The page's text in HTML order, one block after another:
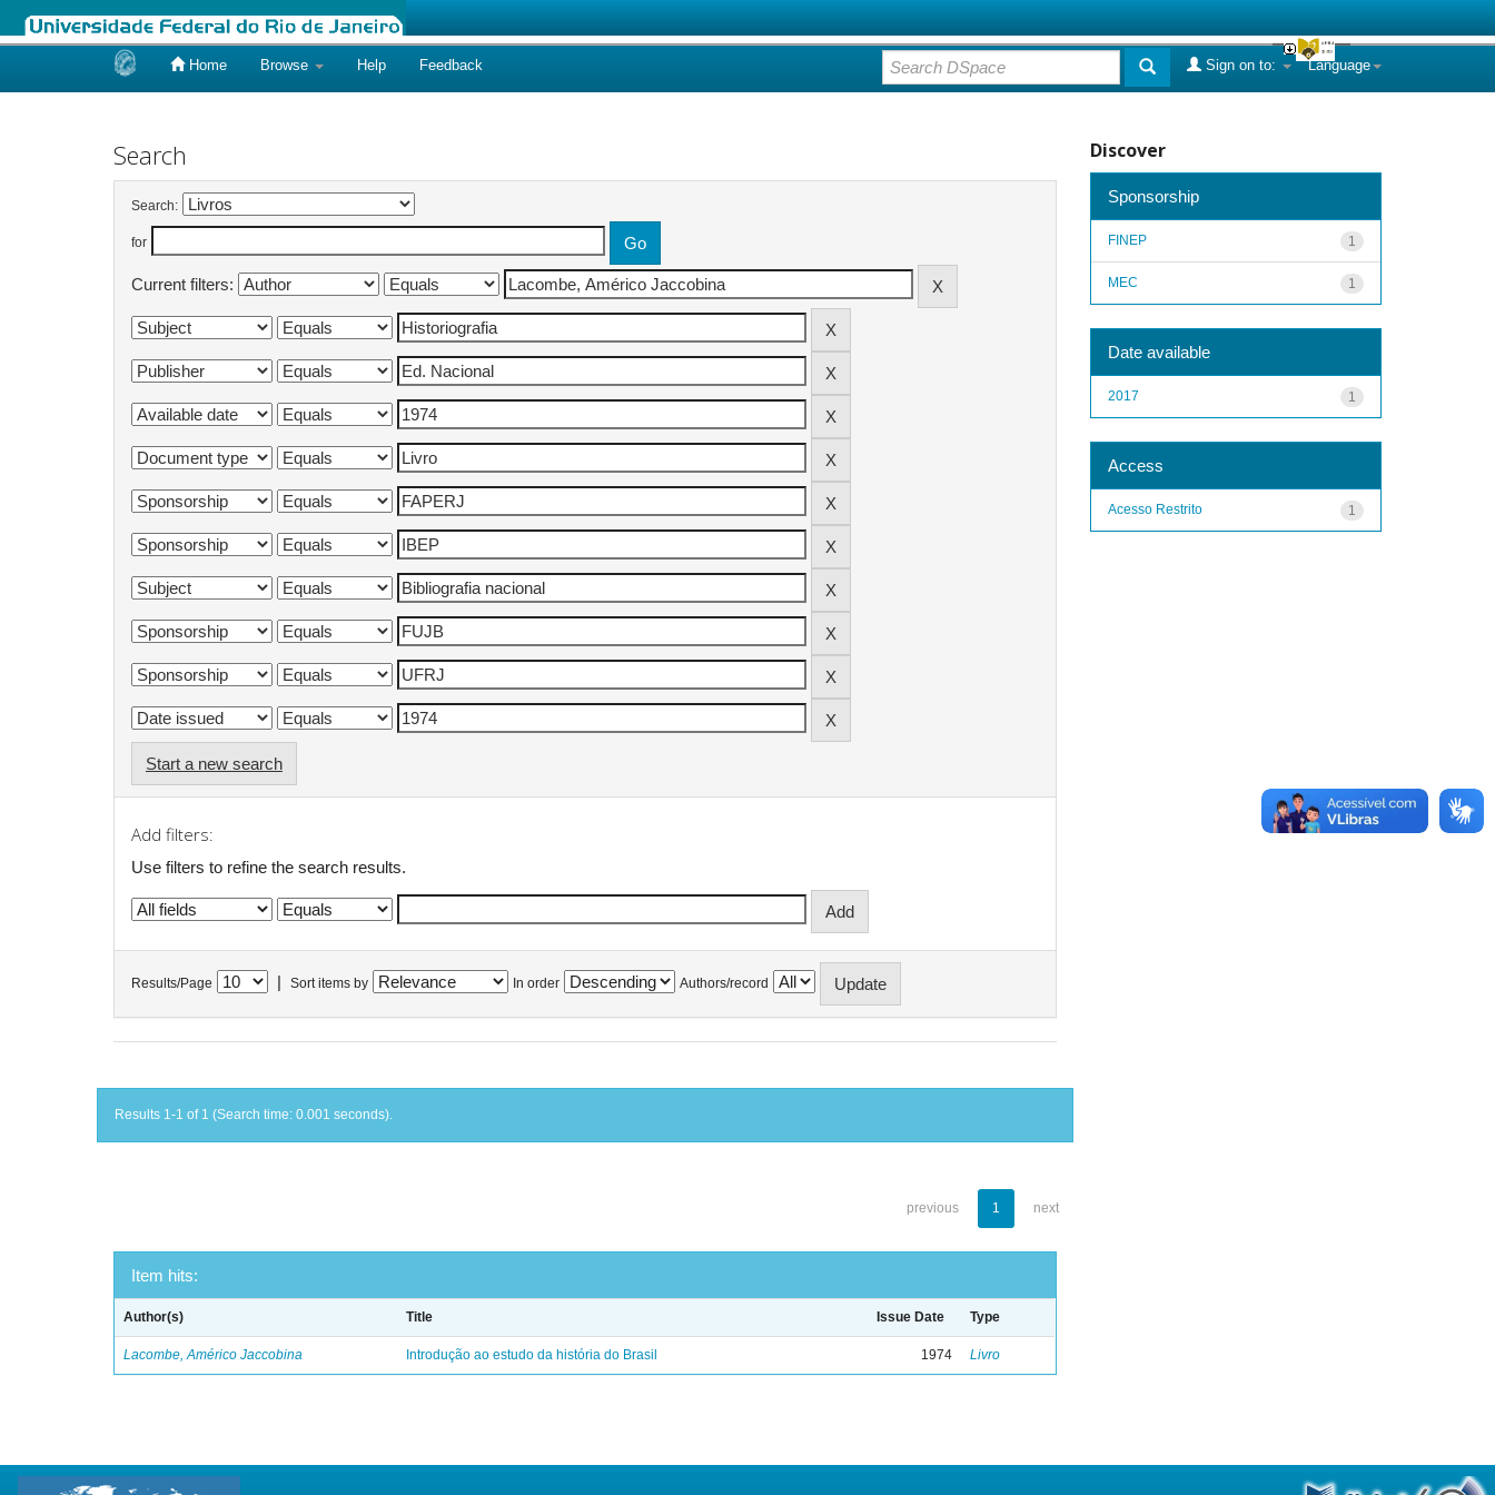
Home Browse Help Feedback Language
Sign on to:
Search
Search:
for
Current filters:
Start a new search
Add filters:
Use filters to refine the search results.
Results/Page Sort items by In order Authors/record
Results 1-1 of 1 (Search time: 0.001 seconds).
previous 1 next
Item hits:
Author(s) Title Issue Date Type
Lacombe, Américo Jaccobina Introdução ao estudo da história do Brasil 1974 Livro
Discover
Sponsorship
1
FINEP
1
MEC
Date available
1
2017
Access
1
Acesso Restrito